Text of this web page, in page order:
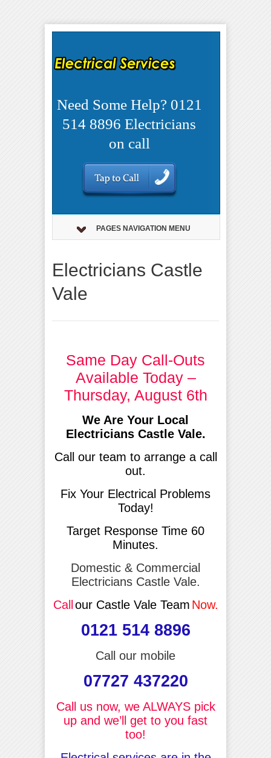
Need Some Help? 0121
514 8896 Electricians
on call
PAGES NAVIGATION MENU
Electricians Castle
Vale
Same Day Call-Outs
Available Today –
Thursday, August 6th
We Are Your Local
Electricians Castle Vale.
Call our team to arrange a call
out.
Fix Your Electrical Problems
Today!
Target Response Time 60
Minutes.
Domestic & Commercial
Electricians Castle Vale.
Callour Castle Vale Team Now.
0121 514 8896
Call our mobile
07727 437220
Call us now, we ALWAYS pick
up and we’ll get to you fast
too!